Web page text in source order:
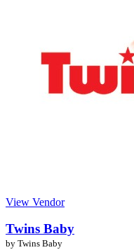
View Vendor
Twins Baby
by Twins Baby